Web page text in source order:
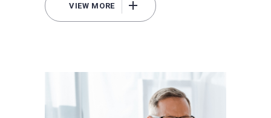
VIEW MORE